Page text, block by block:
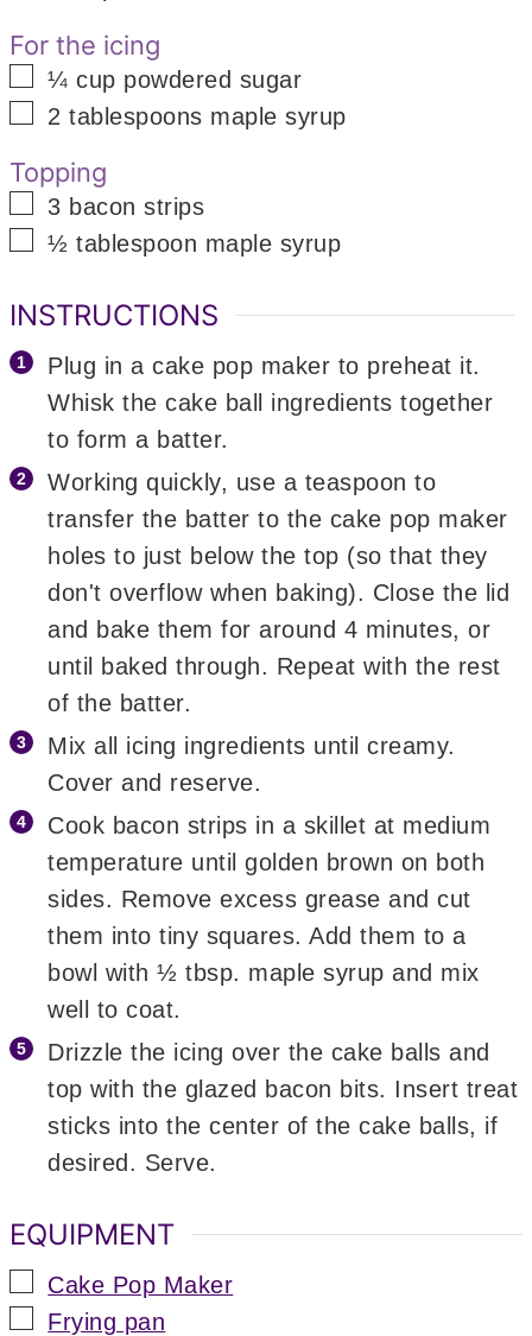
For the icing
▢
¼ cup powdered sugar
▢
2 tablespoons maple syrup
Topping
▢
3 bacon strips
▢
½ tablespoon maple syrup
INSTRUCTIONS
Plug in a cake pop maker to preheat it.
Whisk the cake ball ingredients together
to form a batter.
Working quickly, use a teaspoon to
transfer the batter to the cake pop maker
holes to just below the top (so that they
don't overflow when baking). Close the lid
and bake them for around 4 minutes, or
until baked through. Repeat with the rest
of the batter.
Mix all icing ingredients until creamy.
Cover and reserve.
Cook bacon strips in a skillet at medium
temperature until golden brown on both
sides. Remove excess grease and cut
them into tiny squares. Add them to a
bowl with ½ tbsp. maple syrup and mix
well to coat.
Drizzle the icing over the cake balls and
top with the glazed bacon bits. Insert treat
sticks into the center of the cake balls, if
desired. Serve.
EQUIPMENT
▢
Cake Pop Maker
▢
Frying pan